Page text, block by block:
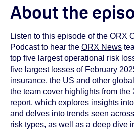
About the
Listen to this episode of the ORX
Podcast to hear the ORX News
top five largest operational risk
five largest losses of February
insurance, the US and other
the team cover highlights from
report, which explores insights
and delves into trends seen
risk types, as well as a deep dive